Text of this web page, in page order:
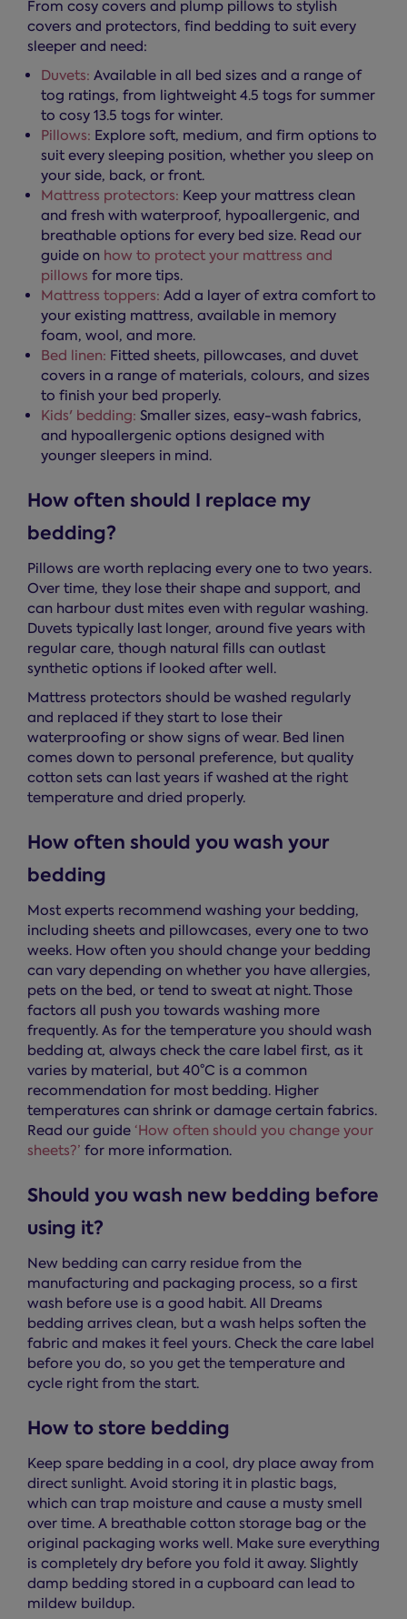
From cosy covers and plump pillows to stylish
covers and protectors, find bedding to suit every
sleeper and need:
Duvets: Available in all bed sizes and a range of
tog ratings, from lightweight 4.5 togs for summer
to cosy 13.5 togs for winter.
Pillows: Explore soft, medium, and firm options to
suit every sleeping position, whether you sleep on
your side, back, or front.
Mattress protectors: Keep your mattress clean
and fresh with waterproof, hypoallergenic, and
breathable options for every bed size. Read our
guide on how to protect your mattress and
pillows for more tips.
Mattress toppers: Add a layer of extra comfort to
your existing mattress, available in memory
foam, wool, and more.
Bed linen: Fitted sheets, pillowcases, and duvet
covers in a range of materials, colours, and sizes
to finish your bed properly.
Kids' bedding: Smaller sizes, easy-wash fabrics,
and hypoallergenic options designed with
younger sleepers in mind.
How often should I replace my
bedding?
Pillows are worth replacing every one to two years.
Over time, they lose their shape and support, and
can harbour dust mites even with regular washing.
Duvets typically last longer, around five years with
regular care, though natural fills can outlast
synthetic options if looked after well.
Mattress protectors should be washed regularly
and replaced if they start to lose their
waterproofing or show signs of wear. Bed linen
comes down to personal preference, but quality
cotton sets can last years if washed at the right
temperature and dried properly.
How often should you wash your
bedding
Most experts recommend washing your bedding,
including sheets and pillowcases, every one to two
weeks. How often you should change your bedding
can vary depending on whether you have allergies,
pets on the bed, or tend to sweat at night. Those
factors all push you towards washing more
frequently. As for the temperature you should wash
bedding at, always check the care label first, as it
varies by material, but 40°C is a common
recommendation for most bedding. Higher
temperatures can shrink or damage certain fabrics.
Read our guide ‘How often should you change your
sheets?’ for more information.
Should you wash new bedding before
using it?
New bedding can carry residue from the
manufacturing and packaging process, so a first
wash before use is a good habit. All Dreams
bedding arrives clean, but a wash helps soften the
fabric and makes it feel yours. Check the care label
before you do, so you get the temperature and
cycle right from the start.
How to store bedding
Keep spare bedding in a cool, dry place away from
direct sunlight. Avoid storing it in plastic bags,
which can trap moisture and cause a musty smell
over time. A breathable cotton storage bag or the
original packaging works well. Make sure everything
is completely dry before you fold it away. Slightly
damp bedding stored in a cupboard can lead to
mildew buildup.